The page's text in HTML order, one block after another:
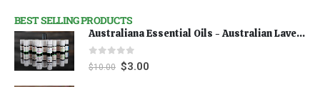
BEST SELLING PRODUCTS
Australiana Essential Oils - Australian Lavender
0 out of 5
$10.00 $3.00